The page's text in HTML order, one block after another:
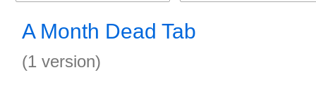
A Month Dead Tab
(1 version)